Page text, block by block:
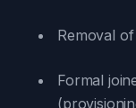
Removal
Formal